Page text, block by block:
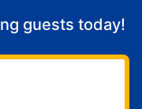
guests today!